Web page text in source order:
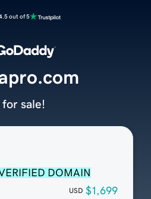
out of 5
DOMAIN
USD $1,699
for sale!